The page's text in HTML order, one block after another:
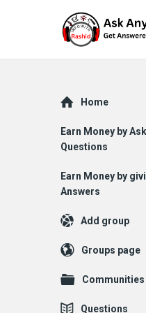
Explore
Home
Earn Money by
Questions
Earn Money by
Answers
Add group
Groups page
Communities
Questions